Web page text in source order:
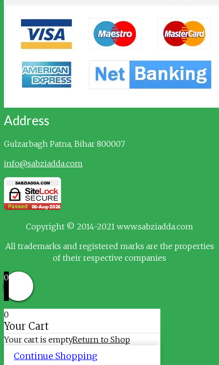
Address
Gulzarbagh Patna, Bihar 800007
info@sabziadda.com
Copyright © 2014-2021 www.sabziadda.com
All trademarks and registered marks are the properties
of their respective companies
0
0
Your Cart
Your cart is emptyReturn to Shop
Continue Shopping